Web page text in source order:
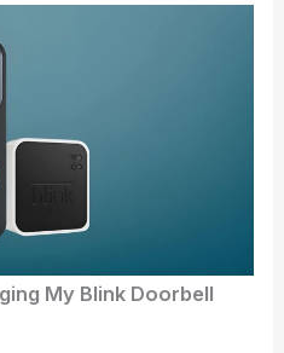
My Blink Doorbell